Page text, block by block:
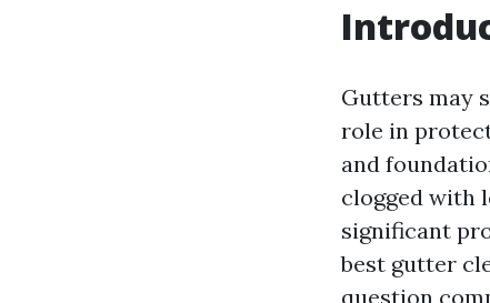
Gutters may
role in
and
clogged with
significant
best gutter
question